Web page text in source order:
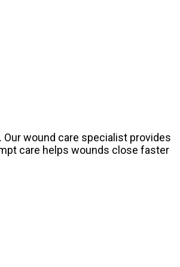
wound care specialist provides
care helps wounds close faster